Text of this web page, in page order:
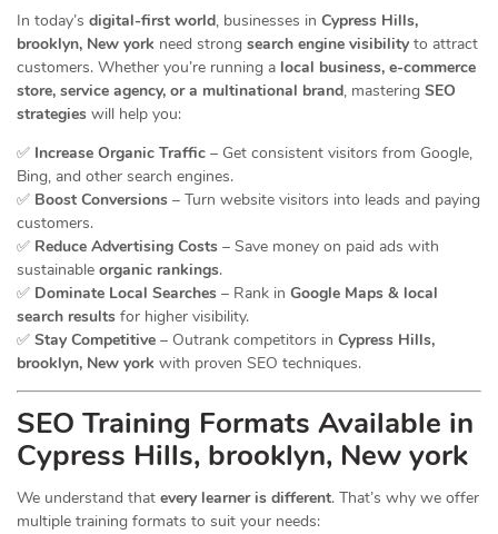
In today’s digital-first world, businesses in Cypress Hills,
brooklyn, New york need strong search engine visibility to attract
customers. Whether you’re running a local business, e-commerce
store, service agency, or a multinational brand, mastering SEO
strategies will help you:
✅ Increase Organic Traffic – Get consistent visitors from Google,
Bing, and other search engines.
✅ Boost Conversions – Turn website visitors into leads and paying
customers.
✅ Reduce Advertising Costs – Save money on paid ads with
sustainable organic rankings.
✅ Dominate Local Searches – Rank in Google Maps & local
search results for higher visibility.
✅ Stay Competitive – Outrank competitors in Cypress Hills,
brooklyn, New york with proven SEO techniques.
SEO Training Formats Available in
Cypress Hills, brooklyn, New york
We understand that every learner is different. That’s why we offer
multiple training formats to suit your needs: